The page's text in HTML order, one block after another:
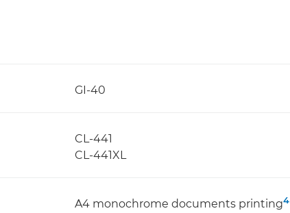
GI-40
CL-441
CL-441XL
A4 monochrome documents printing4